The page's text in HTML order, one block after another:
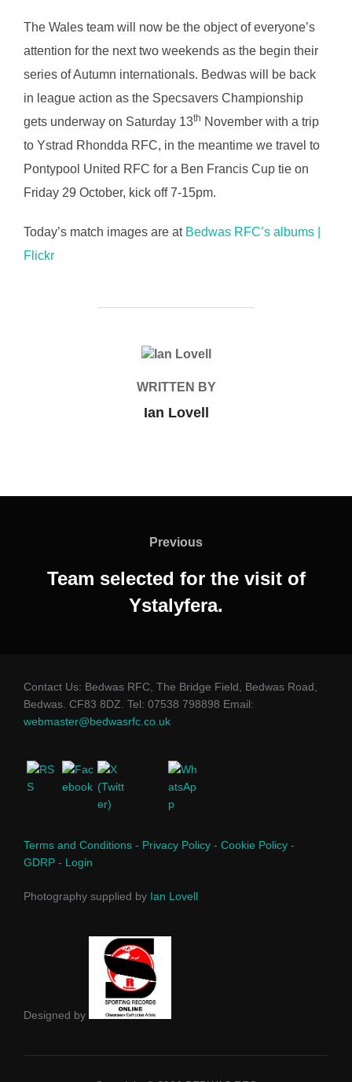
The Wales team will now be the object of everyone’s
attention for the next two weekends as the begin their
series of Autumn internationals. Bedwas will be back
in league action as the Specsavers Championship
gets underway on Saturday 13th November with a trip
to Ystrad Rhondda RFC, in the meantime we travel to
Pontypool United RFC for a Ben Francis Cup tie on
Friday 29 October, kick off 7-15pm.
Today’s match images are at Bedwas RFC’s albums |
Flickr
POST AUTHOR
WRITTEN BY
Ian Lovell
Previous
Previous
Team selected for the visit of
Ystalyfera.
Contact Us: Bedwas RFC, The Bridge Field, Bedwas Road,
Bedwas. CF83 8DZ. Tel: 07538 798898 Email:
webmaster@bedwasrfc.co.uk
Terms and Conditions - Privacy Policy - Cookie Policy -
GDRP - Login
Photography supplied by Ian Lovell
Designed by